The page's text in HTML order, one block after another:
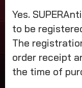
Yes.
to be
The
order receipt
the time of